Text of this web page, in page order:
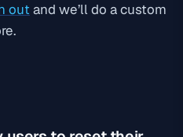
out and we’ll do a custom